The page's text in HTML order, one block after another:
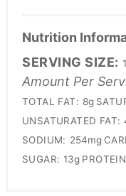
Nutrition
SERVING SIZE:
Amount Per
TOTAL FAT: 8g
UNSATURATED FAT:
SODIUM: 254mg
SUGAR: 13g